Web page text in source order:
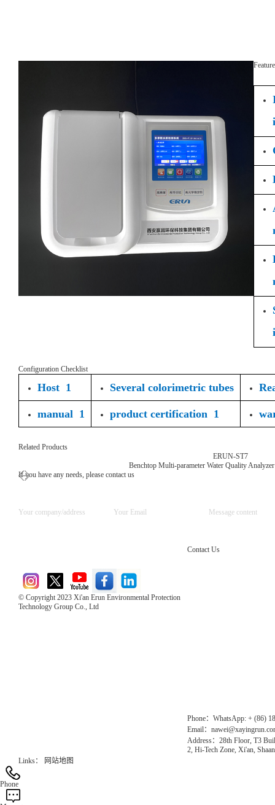
Configuration Checklist
Host 1 Several colorimetric tubes
manual 1 product certification 1
Related Products
ERUN-ST7
Benchtop Multi-parameter Water Quality
If you have any needs, please contact us
© Copyright 2023 Xi'an Erun Environmental Protection
Technology Group Co., Ltd
Contact Us
Phone：WhatsApp: + (86)
Email：
Address：28th Floor, T3
2, Hi-Tech Zone, Xi'an,
Links：
网站地图
Phone